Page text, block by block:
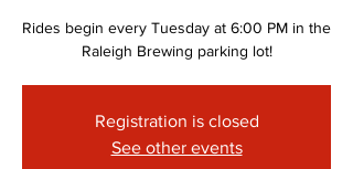
Rides begin every Tuesday at 6:00 PM in the
Raleigh Brewing parking lot!
Registration is closed
See other events